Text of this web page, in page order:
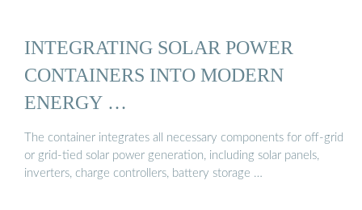
INTEGRATING SOLAR POWER
CONTAINERS INTO MODERN
ENERGY …
The container integrates all necessary components for off-grid
or grid-tied solar power generation, including solar panels,
inverters, charge controllers, battery storage …